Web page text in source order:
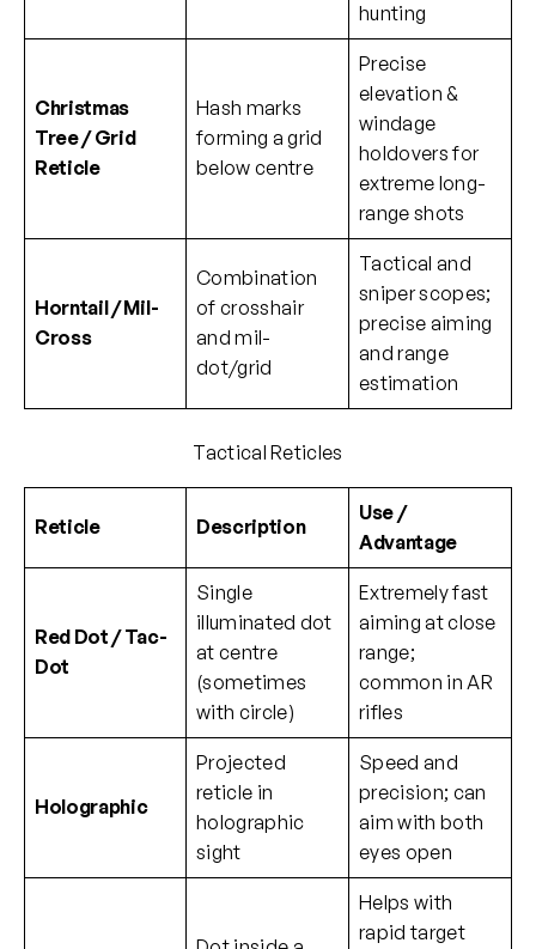
hunting
Christmas
Tree / Grid
Reticle
Hash marks
forming a grid
below centre
Precise
elevation &
windage
holdovers for
extreme long-
range shots
Horntail / Mil-
Cross
Combination
of crosshair
and mil-
dot/grid
Tactical and
sniper scopes;
precise aiming
and range
estimation
Tactical Reticles
Reticle Description
Use /
Advantage
Red Dot / Tac-
Dot
Single
illuminated dot
at centre
(sometimes
with circle)
Extremely fast
aiming at close
range;
common in AR
rifles
Holographic
Projected
reticle in
holographic
sight
Speed and
precision; can
aim with both
eyes open
Helps with
rapid target